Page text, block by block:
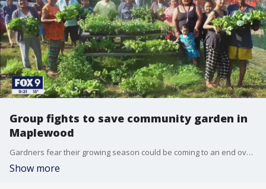
Group fights to save community garden in
Maplewood
Gardners fear their growing season could be coming to an end over concerns that St. Paul Regional Water Services will sell the land.
Show more